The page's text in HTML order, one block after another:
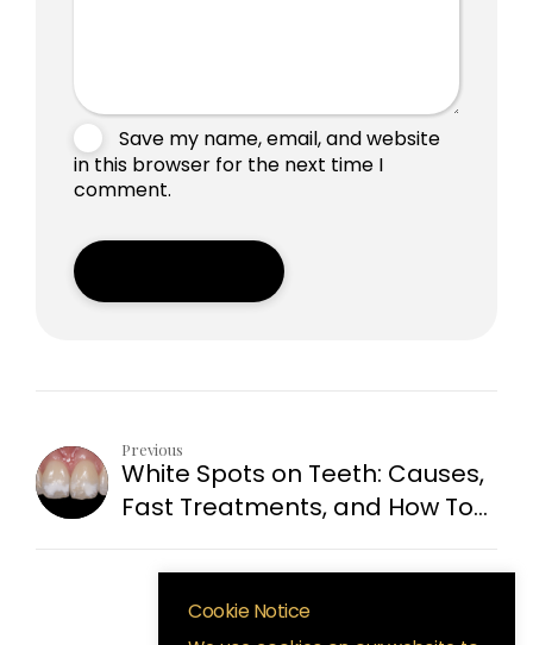
Save my name, email, and website
in this browser for the next time I
comment.
Previous
White Spots on Teeth: Causes,
Fast Treatments, and How To
Cookie Notice